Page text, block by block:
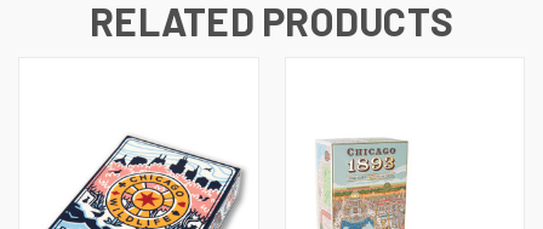
RELATED PRODUCTS